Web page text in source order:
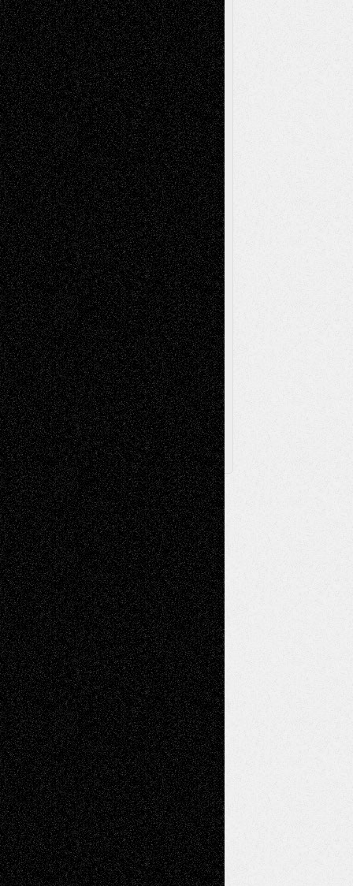
Abstract Accidental Critic Art-Essays Art-
History Art-Interviews Art-News Art-
ReviewsArt-Videos Artist-Blog Book
ReviewsCollageComics
Digital-ArtDrawingsEIL-
BlogEscape-Into-Chris Fiction
Figurative Film illustrations
InstallationsLife in the Box Literature-
Essays Mixed-MediaMovie-
ReviewsMusicMusic-for-Music
Music-MP3Music-ReviewsMusic-
Videos Painting
PhotographyPoetry Press-
Release Printmaking Sculpture Store-Artists
Street-Art Surrealism Television
Television; Life in the BoxTheatre
Reviews The Escape Toon Musings
Via Basel
Browse Archived Posts
Browse
Archived
Posts
Follow Us
X Facebook